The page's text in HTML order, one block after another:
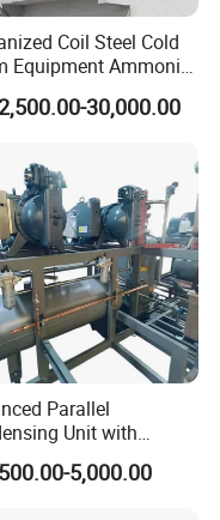
for higher ambient
for Different Storage
Coil Steel Cold
Equipment Ammonia
Refrigeration Cooling
Evaporative
Cold Storage
30,000.00
Parallel
Unit with
Famous
and Copper
5,000.00